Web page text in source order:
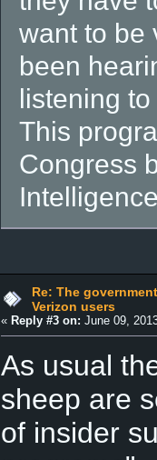
want to be
been
listening
This
Congress
Re: The
Verizon users
« Reply #3 on: June 09,
As usual
sheep are
of insider